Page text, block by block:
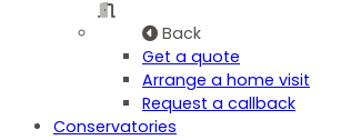
Back
Get a quote
Arrange a home visit
Request a callback
Conservatories